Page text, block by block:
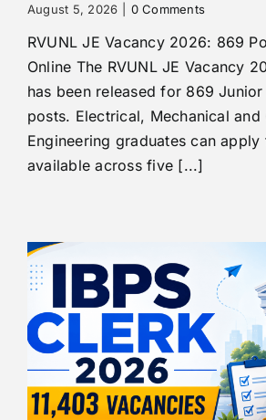
August 5, 2026 0 Comments
RVUNL JE Vacancy 2026: 869
Online The RVUNL JE Vacancy
has been released for 869 Junior
posts. Electrical, Mechanical and
Engineering graduates can
available across five [...]